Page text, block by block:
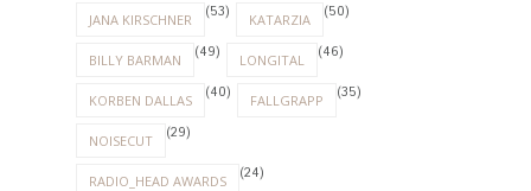
JANA KIRSCHNER (53) KATARZIA (50)
BILLY BARMAN (49) LONGITAL (46)
KORBEN DALLAS (40) FALLGRAPP (35)
NOISECUT (29)
RADIO_HEAD AWARDS (24)